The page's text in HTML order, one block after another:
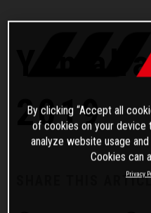
2019
SHARE THIS
By clicking “Accept all
of cookies on your device
analyze website usage
Cookies can
Privacy